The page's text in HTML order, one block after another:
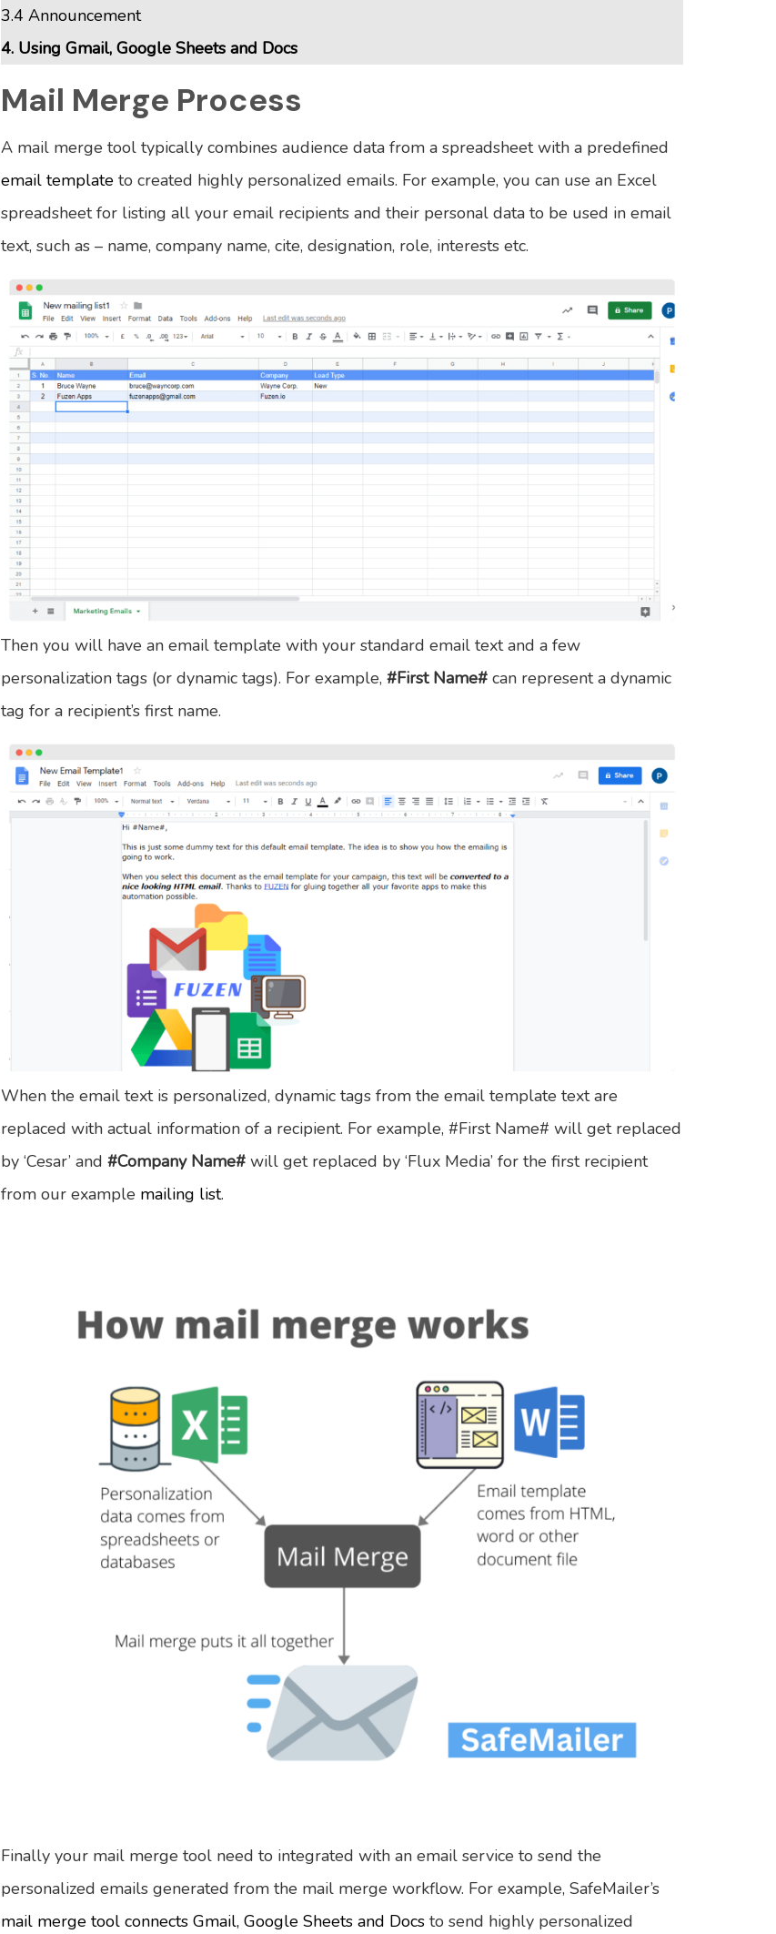
3.4 Announcement
4. Using Gmail, Google Sheets and Docs
Mail Merge Process
A mail merge tool typically combines audience data from a spreadsheet with a predefined
email template to created highly personalized emails. For example, you can use an Excel
spreadsheet for listing all your email recipients and their personal data to be used in email
text, such as – name, company name, cite, designation, role, interests etc.
Then you will have an email template with your standard email text and a few
personalization tags (or dynamic tags). For example, #First Name# can represent a dynamic
tag for a recipient’s first name.
When the email text is personalized, dynamic tags from the email template text are
replaced with actual information of a recipient. For example, #First Name# will get replaced
by ‘Cesar’ and #Company Name# will get replaced by ‘Flux Media’ for the first recipient
from our example mailing list.
Finally your mail merge tool need to integrated with an email service to send the
personalized emails generated from the mail merge workflow. For example, SafeMailer’s
mail merge tool connects Gmail, Google Sheets and Docs to send highly personalized